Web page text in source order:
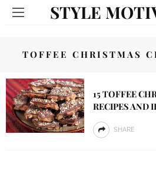
STYLE
TOFFEE CHRISTMAS
15 TOFFEE
RECIPES AND
SHARE